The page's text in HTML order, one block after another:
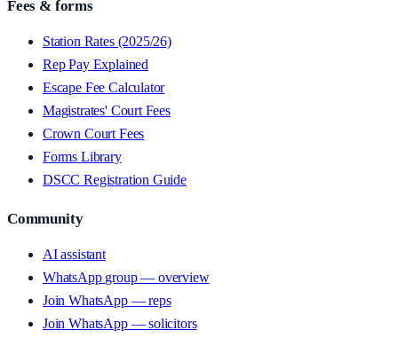
Fees & forms
Station Rates (2025/26)
Rep Pay Explained
Escape Fee Calculator
Magistrates' Court Fees
Crown Court Fees
Forms Library
DSCC Registration Guide
Community
AI assistant
WhatsApp group — overview
Join WhatsApp — reps
Join WhatsApp — solicitors